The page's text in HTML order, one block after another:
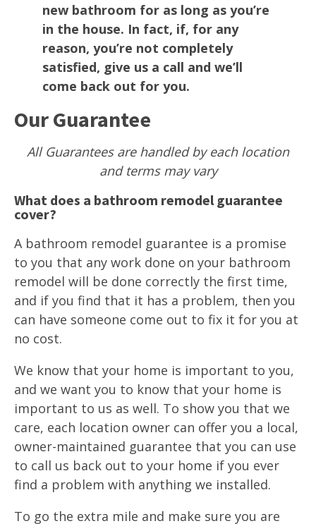
new bathroom for as long as you’re
in the house. In fact, if, for any
reason, you’re not completely
satisfied, give us a call and we’ll
come back out for you.
Our Guarantee
All Guarantees are handled by each location
and terms may vary
What does a bathroom remodel guarantee
cover?
A bathroom remodel guarantee is a promise
to you that any work done on your bathroom
remodel will be done correctly the first time,
and if you find that it has a problem, then you
can have someone come out to fix it for you at
no cost.
We know that your home is important to you,
and we want you to know that your home is
important to us as well. To show you that we
care, each location owner can offer you a local,
owner-maintained guarantee that you can use
to call us back out to your home if you ever
find a problem with anything we installed.
To go the extra mile and make sure you are